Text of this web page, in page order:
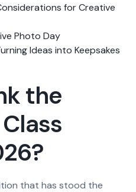
for Creative
Photo Day
Ideas into Keepsakes
the
that has stood the